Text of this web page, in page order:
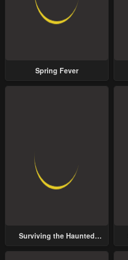
Spring Fever
Surviving the Haunted